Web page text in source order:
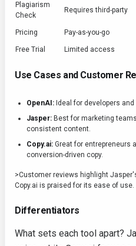
Plagiarism
Check
Requires third-party
Pricing Pay-as-you-go
Free Trial
Limited access
Use Cases and Customer
OpenAI: Ideal for developers
Jasper: Best for marketing
consistent content.
Copy.ai: Great for entrepreneurs
conversion-driven copy.
>Customer reviews highlight
Copy.ai is praised for its ease of use.
Differentiators
What sets each tool apart?